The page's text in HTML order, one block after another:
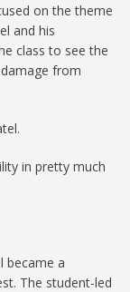
on the theme
and his
class to see the
from
in pretty much
became a
The student-led